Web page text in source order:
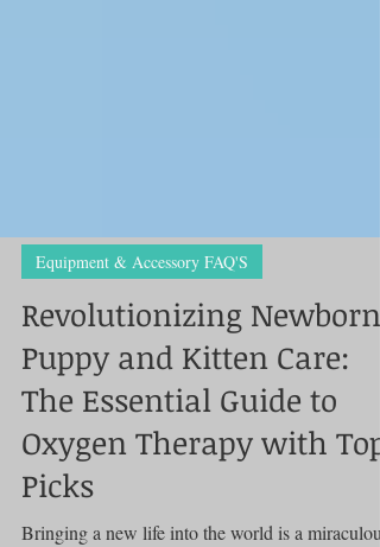
Equipment & Accessory FAQ'S
Revolutionizing Newborn
Puppy and Kitten Care:
The Essential Guide to
Oxygen Therapy with Top
Picks